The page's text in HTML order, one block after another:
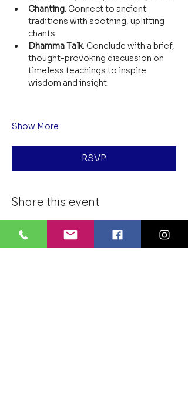
Chanting: Connect to ancient
traditions with soothing, uplifting
chants.
Dhamma Talk: Conclude with a brief,
thought-provoking discussion on
timeless teachings to inspire
wisdom and insight.
Show More
RSVP
Share this event